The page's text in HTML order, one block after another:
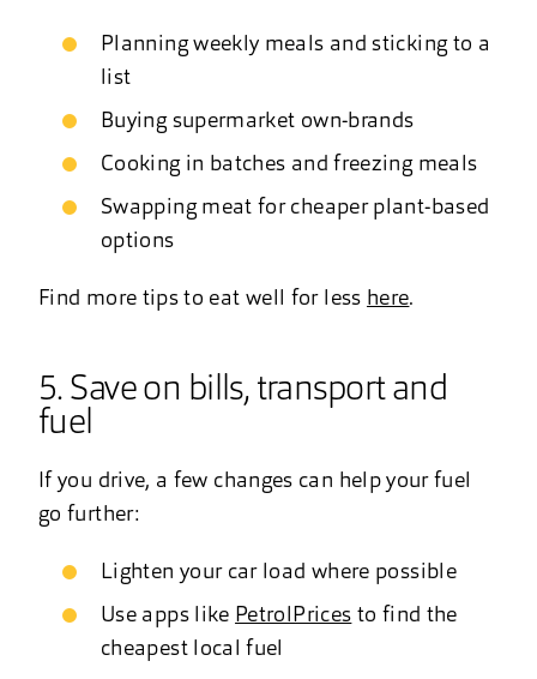
Planning weekly meals and sticking to a
list
Buying supermarket own-brands
Cooking in batches and freezing meals
Swapping meat for cheaper plant-based
options
Find more tips to eat well for less here.
5. Save on bills, transport and
fuel
If you drive, a few changes can help your fuel
go further:
Lighten your car load where possible
Use apps like PetrolPrices to find the
cheapest local fuel